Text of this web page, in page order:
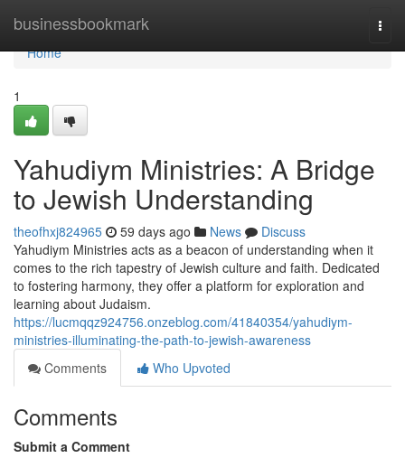
businessbookmark
Home
Home
1
Yahudiym Ministries: A Bridge
to Jewish Understanding
theofhxj824965 59 days ago News
Discuss
Yahudiym Ministries acts as a beacon of understanding when it
comes to the rich tapestry of Jewish culture and faith. Dedicated
to fostering harmony, they offer a platform for exploration and
learning about Judaism.
https://lucmqqz924756.onzeblog.com/41840354/yahudiym-
ministries-illuminating-the-path-to-jewish-awareness
Comments
Who Upvoted
Comments
Submit a Comment